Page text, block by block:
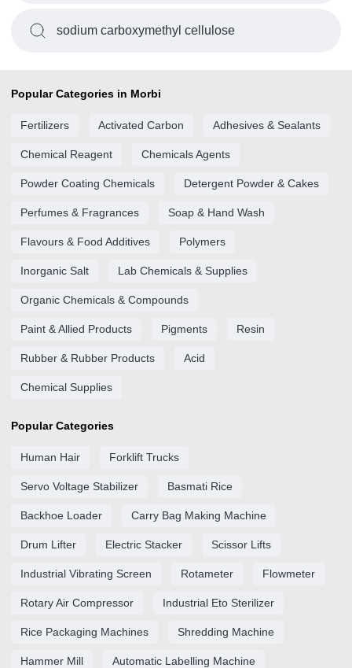
sodium carboxymethyl cellulose
Popular Categories in Morbi
Fertilizers Activated Carbon Adhesives & Sealants
Chemical Reagent Chemicals Agents
Powder Coating Chemicals Detergent Powder & Cakes
Perfumes & Fragrances Soap & Hand Wash
Flavours & Food Additives Polymers
Inorganic Salt Lab Chemicals & Supplies
Organic Chemicals & Compounds
Paint & Allied Products Pigments Resin
Rubber & Rubber Products Acid
Chemical Supplies
Popular Categories
Human Hair Forklift Trucks
Servo Voltage Stabilizer Basmati Rice
Backhoe Loader Carry Bag Making Machine
Drum Lifter Electric Stacker Scissor Lifts
Industrial Vibrating Screen Rotameter Flowmeter
Rotary Air Compressor Industrial Eto Sterilizer
Rice Packaging Machines Shredding Machine
Hammer Mill Automatic Labelling Machine